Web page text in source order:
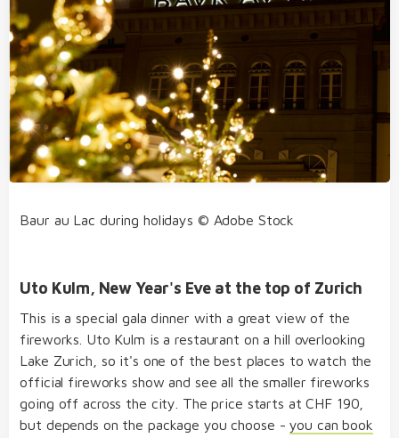
Baur au Lac during holidays © Adobe Stock
Uto Kulm, New Year's Eve at the top of Zurich
This is a special gala dinner with a great view of the
fireworks. Uto Kulm is a restaurant on a hill overlooking
Lake Zurich, so it's one of the best places to watch the
official fireworks show and see all the smaller fireworks
going off across the city. The price starts at CHF 190,
but depends on the package you choose -you can book